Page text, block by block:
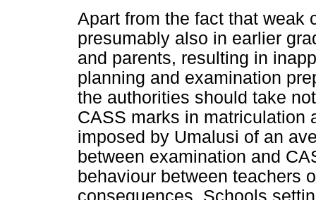
Apart from the fact that weak
presumably also in earlier
and parents, resulting in
planning and examination
the authorities should take
CASS marks in matriculation
imposed by Umalusi of an
between examination and
behaviour between teachers
consequences. Schools